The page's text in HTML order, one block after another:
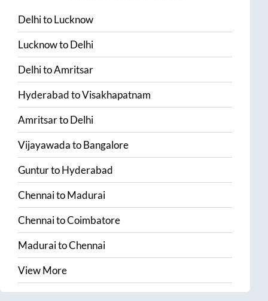
DelhitoLucknow
LucknowtoDelhi
DelhitoAmritsar
HyderabadtoVisakhapatnam
AmritsartoDelhi
VijayawadatoBangalore
GunturtoHyderabad
ChennaitoMadurai
ChennaitoCoimbatore
MaduraitoChennai
View More